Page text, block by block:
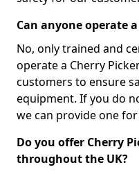
Can anyone operate
No, only trained and
operate a Cherry
customers to ensure
equipment. If you do
we can provide one
Do you offer Cherry
throughout the UK?